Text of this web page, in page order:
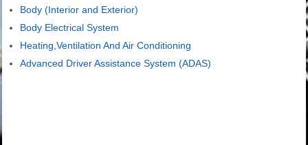
Body (Interior and Exterior)
Body Electrical System
Heating,Ventilation And Air Conditioning
Advanced Driver Assistance System (ADAS)